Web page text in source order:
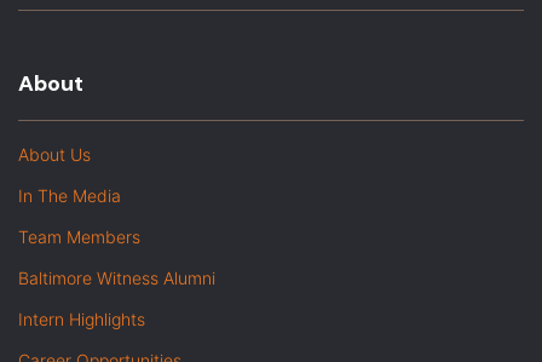
About
About Us
In The Media
Team Members
Baltimore Witness Alumni
Intern Highlights